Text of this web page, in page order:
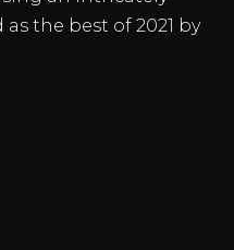
the best of 2021 by